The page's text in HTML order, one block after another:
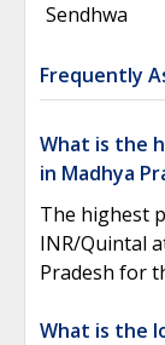
Sendhwa
Frequently
What is the
in Madhya
The highest
INR/Quintal
Pradesh for
What is the